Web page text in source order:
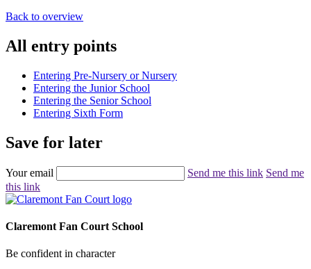
Back to overview
All entry points
Entering Pre-Nursery or Nursery
Entering the Junior School
Entering the Senior School
Entering Sixth Form
Save for later
Your email Send me this link Send me
this link
Claremont Fan Court School
Be confident in character